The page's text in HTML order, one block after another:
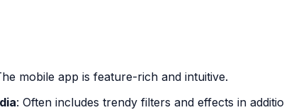
mobile app is feature-rich and intuitive.
: Often includes trendy filters and effects in